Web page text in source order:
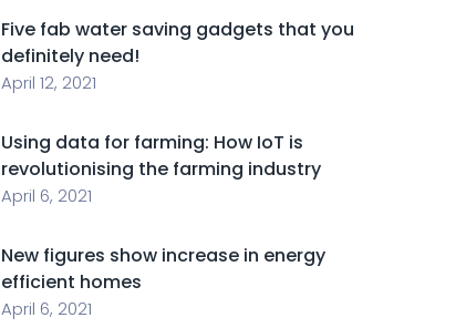
Five fab water saving gadgets that you
definitely need!
April 12, 2021
Using data for farming: How IoT is
revolutionising the farming industry
April 6, 2021
New figures show increase in energy
efficient homes
April 6, 2021